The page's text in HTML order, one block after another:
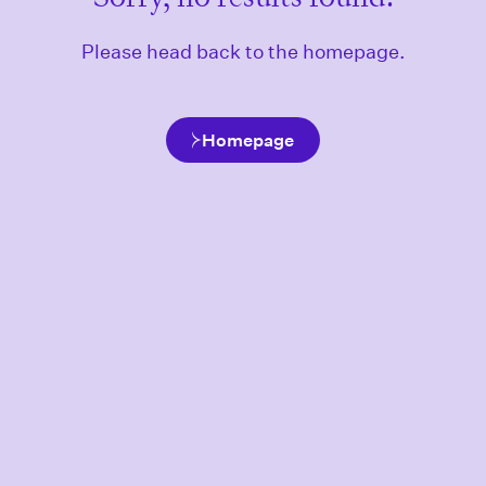
Please head back to the homepage.
Homepage